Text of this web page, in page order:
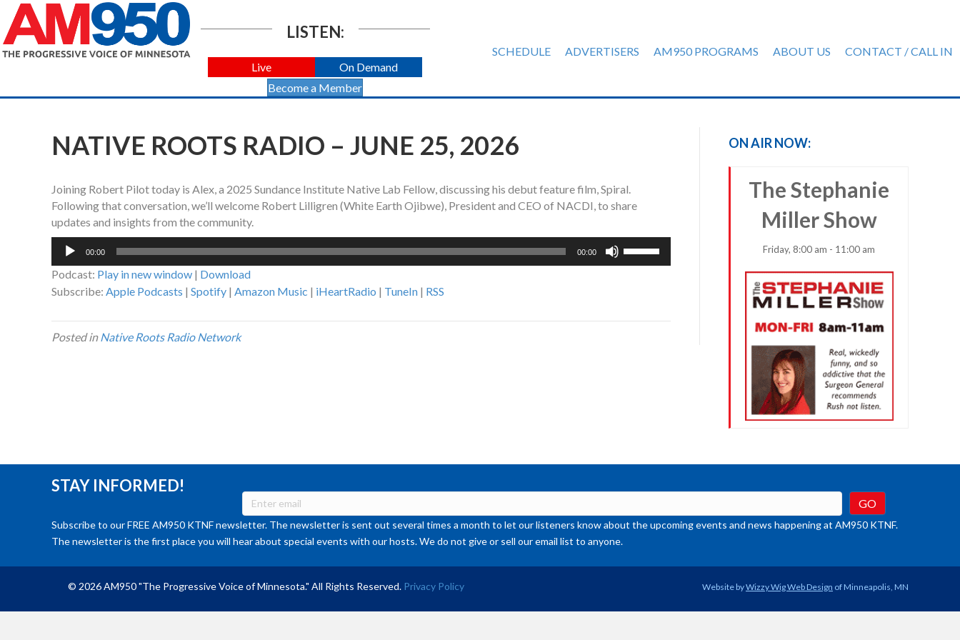
LISTEN:
Live
On Demand
Become a Member
SCHEDULE ADVERTISERS AM950 PROGRAMS ABOUT US CONTACT / CALL IN
NATIVE ROOTS RADIO – JUNE 25, 2026
Joining Robert Pilot today is Alex, a 2025 Sundance Institute Native Lab Fellow, discussing his debut feature film, Spiral.
Following that conversation, we’ll welcome Robert Lilligren (White Earth Ojibwe), President and CEO of NACDI, to share
updates and insights from the community.
Audio
00:00 00:00
Podcast: Play in new window | Download
Subscribe: Apple Podcasts | Spotify | Amazon Music | iHeartRadio | TuneIn | RSS
Posted inNative Roots Radio Network
ON AIR NOW:
The Stephanie
Miller Show
Friday, 8:00 am - 11:00 am
STAY INFORMED!
Subscribe to our FREE AM950 KTNF newsletter. The newsletter is sent out several times a month to let our listeners know about the upcoming events and news happening at AM950 KTNF.
The newsletter is the first place you will hear about special events with our hosts. We do not give or sell our email list to anyone.
© 2026 AM950 "The Progressive Voice of Minnesota." All Rights Reserved. Privacy Policy Website byWizzy Wig Web Design of Minneapolis, MN